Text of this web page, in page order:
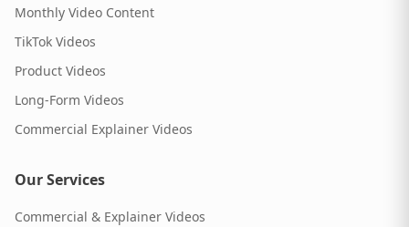
Monthly Video Content
TikTok Videos
Product Videos
Long-Form Videos
Commercial Explainer Videos
Our Services
Commercial & Explainer Videos